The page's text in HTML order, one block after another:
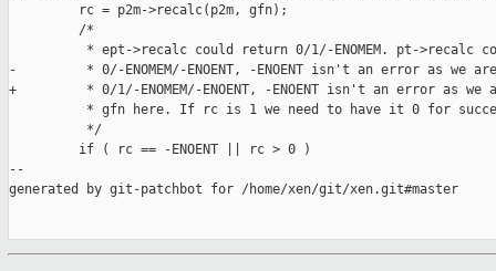
         rc = p2m->recalc(p2m, gfn);
         /*
* ept->recalc could return 0/1/-ENOMEM. pt->recalc
-         * 0/-ENOMEM/-ENOENT, -ENOENT isn't an error as we
+         * 0/1/-ENOMEM/-ENOENT, -ENOENT isn't an error as we
* gfn here. If rc is 1 we need to have it 0 for
          */
         if ( rc == -ENOENT || rc > 0 )
--
generated by git-patchbot for /home/xen/git/xen.git#master